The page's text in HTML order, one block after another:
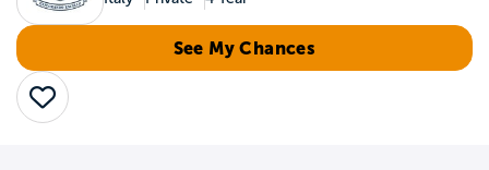
See My Chances
Save